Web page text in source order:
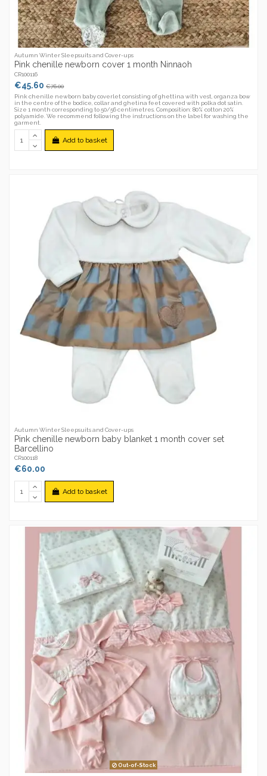
Autumn Winter Sleepsuits and Cover-ups
Pink chenille newborn cover 1 month Ninnaoh
CR100116
€45.60€76.00
Pink chenille newborn baby coverlet consisting of ghettina with vest, organza bow
in the centre of the bodice, collar and ghetina feet covered with polka dot satin.
Size 1 month corresponding to 50/56 centimetres. Composition: 80% cotton 20%
polyamide. We recommend following the instructions on the label for washing the
garment.
Add to basket
Autumn Winter Sleepsuits and Cover-ups
Pink chenille newborn baby blanket 1 month cover set
Barcellino
CR100118
€60.00
Add to basket
Out-of-Stock